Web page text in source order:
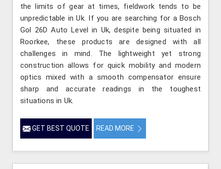
the limits of gear at times, fieldwork tends to be
unpredictable in Uk. If you are searching for a Bosch
Gol 26D Auto Level in Uk, despite being situated in
Roorkee, these products are designed with all
challenges in mind. The lightweight yet strong
construction allows for quick mobility and modern
optics mixed with a smooth compensator ensure
sharp and accurate readings in the toughest
situations in Uk.
GET BEST QUOTE READ MORE